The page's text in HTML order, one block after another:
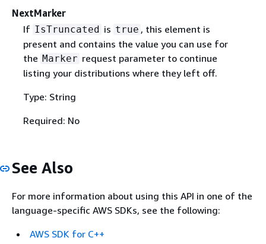
NextMarker
If IsTruncated is true , this element is
present and contains the value you can use for
the Marker request parameter to continue
listing your distributions where they left off.
Type: String
Required: No
See Also
For more information about using this API in one of the
language-specific AWS SDKs, see the following:
AWS SDK for C++